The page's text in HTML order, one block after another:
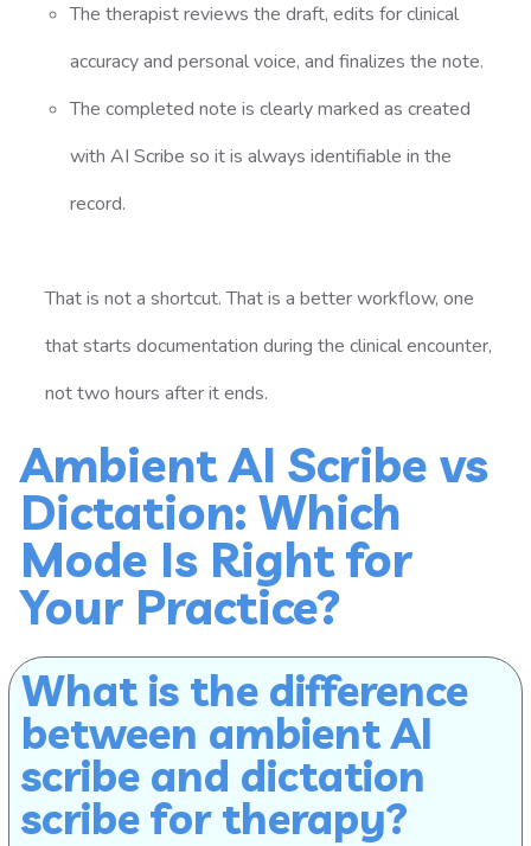
The therapist reviews the draft, edits for clinical
accuracy and personal voice, and finalizes the note.
The completed note is clearly marked as created
with AI Scribe so it is always identifiable in the
record.
That is not a shortcut. That is a better workflow, one
that starts documentation during the clinical encounter,
not two hours after it ends.
Ambient AI Scribe vs
Dictation: Which
Mode Is Right for
Your Practice?
What is the difference
between ambient AI
scribe and dictation
scribe for therapy?